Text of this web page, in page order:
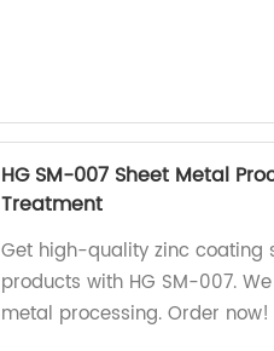
HG SM-007 Sheet Metal
Treatment
Get high-quality zinc coating
products with HG SM-007.
metal processing. Order now!